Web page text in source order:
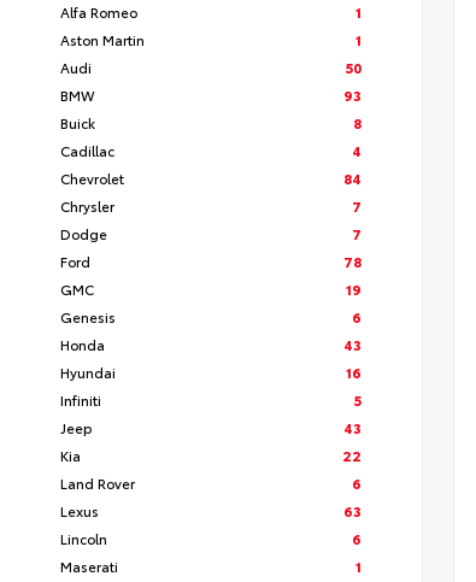
Alfa Romeo
1
Aston Martin
1
Audi
50
BMW
93
Buick
8
Cadillac
4
Chevrolet
84
Chrysler
7
Dodge
7
Ford
78
GMC
19
Genesis
6
Honda
43
Hyundai
16
Infiniti
5
Jeep
43
Kia
22
Land Rover
6
Lexus
63
Lincoln
6
Maserati
1